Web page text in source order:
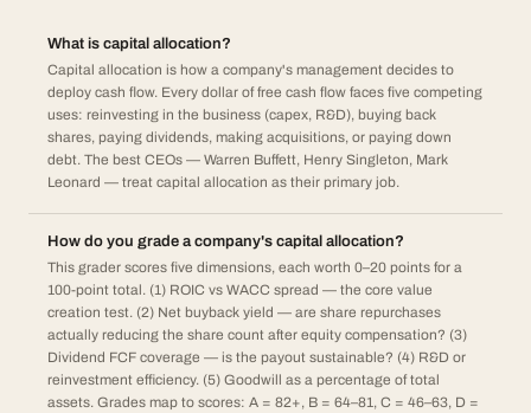
What is capital allocation?
Capital allocation is how a company's management decides to
deploy cash flow. Every dollar of free cash flow faces five competing
uses: reinvesting in the business (capex, R&D), buying back
shares, paying dividends, making acquisitions, or paying down
debt. The best CEOs — Warren Buffett, Henry Singleton, Mark
Leonard — treat capital allocation as their primary job.
How do you grade a company's capital allocation?
This grader scores five dimensions, each worth 0–20 points for a
100-point total. (1) ROIC vs WACC spread — the core value
creation test. (2) Net buyback yield — are share repurchases
actually reducing the share count after equity compensation? (3)
Dividend FCF coverage — is the payout sustainable? (4) R&D or
reinvestment efficiency. (5) Goodwill as a percentage of total
assets. Grades map to scores: A = 82+, B = 64–81, C = 46–63, D =